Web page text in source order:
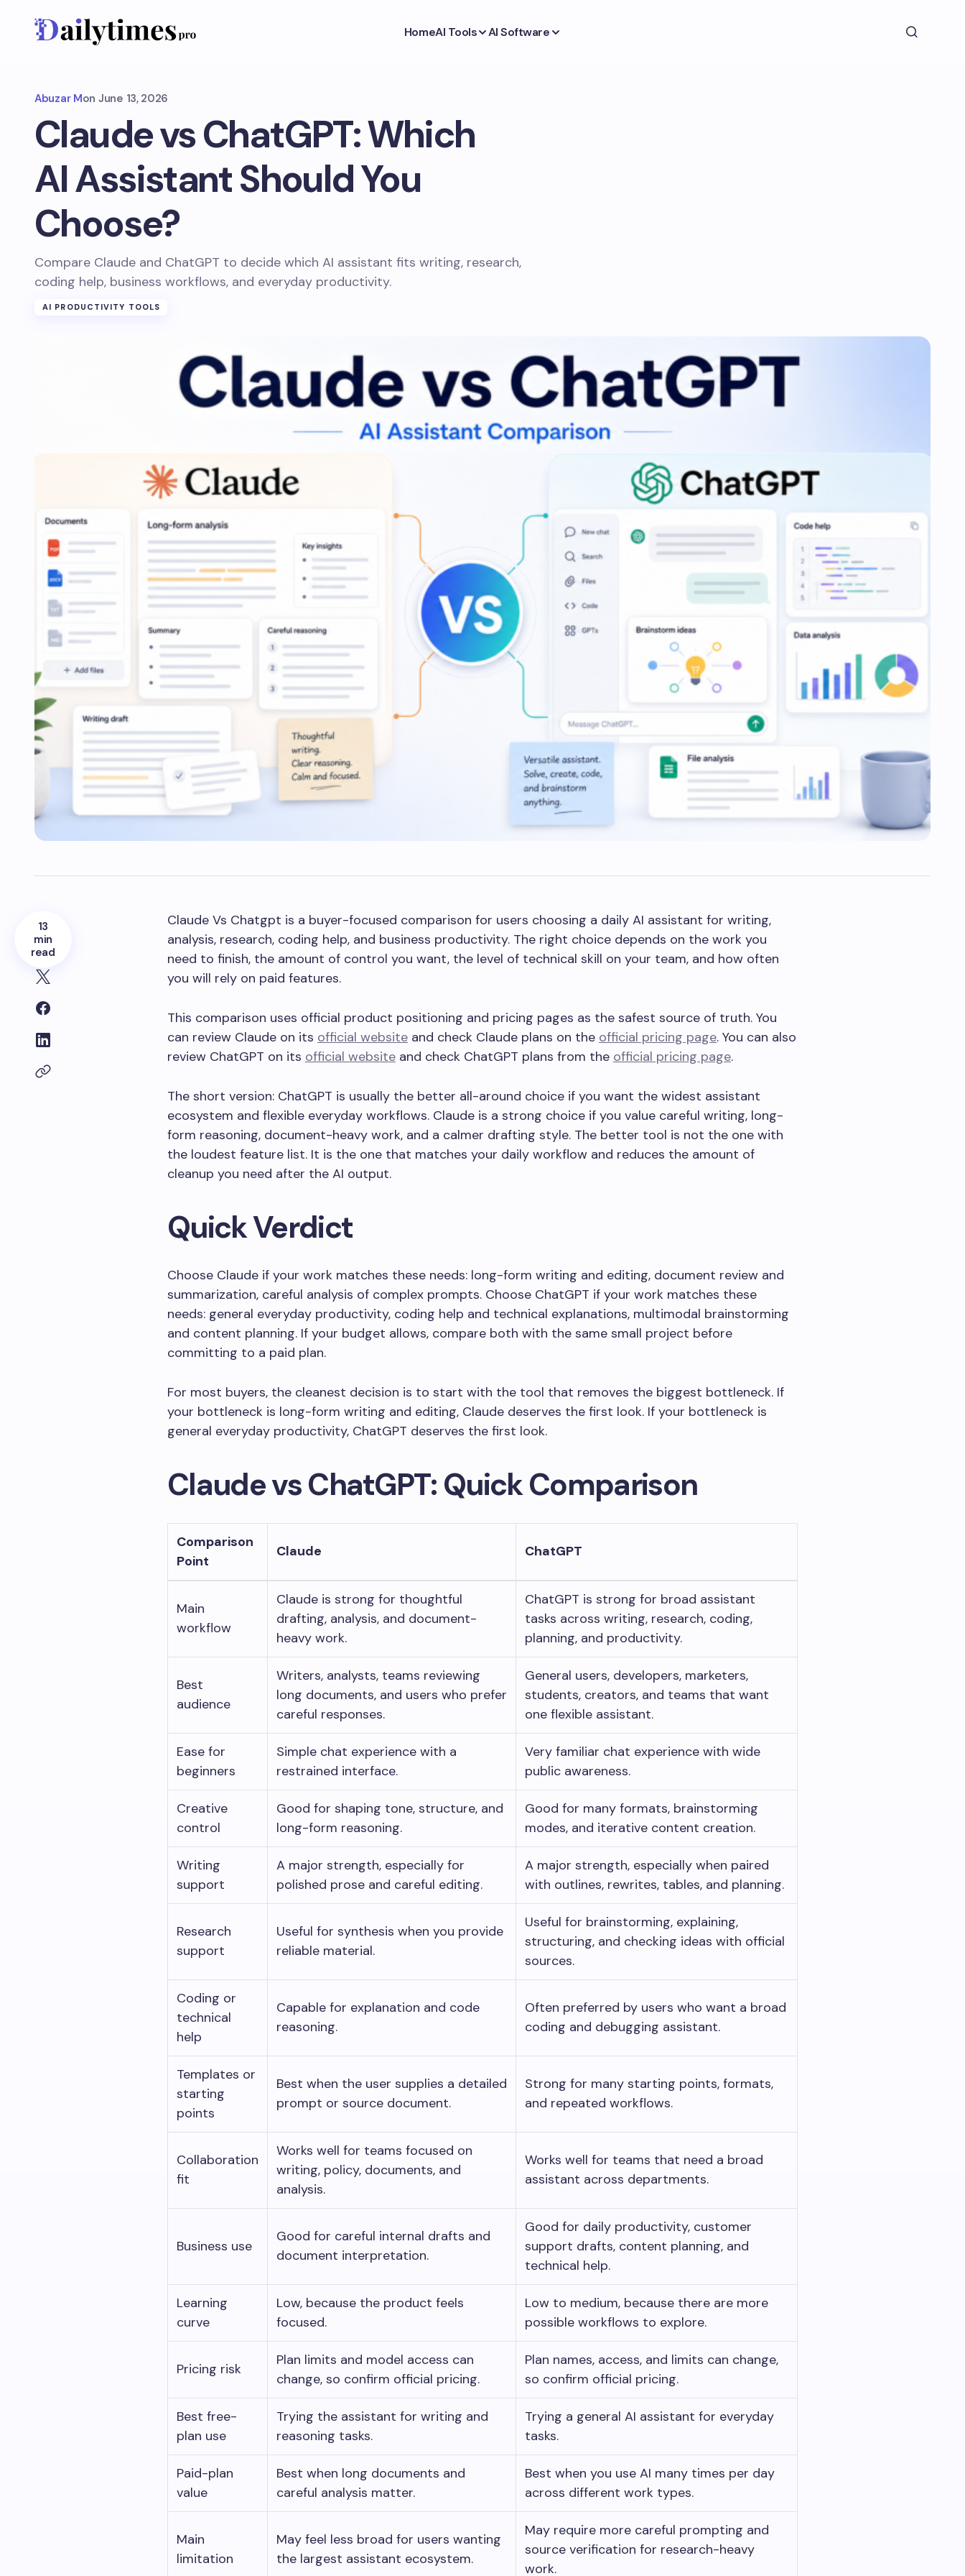
HomeAI Tools AI Software
Abuzar Mon June 13, 2026
Claude vs ChatGPT: Which
AI Assistant Should You
Choose?
Compare Claude and ChatGPT to decide which AI assistant fits writing, research,
coding help, business workflows, and everyday productivity.
AI PRODUCTIVITY TOOLS
13
min
read
Claude Vs Chatgpt is a buyer-focused comparison for users choosing a daily AI assistant for writing,
analysis, research, coding help, and business productivity. The right choice depends on the work you
need to finish, the amount of control you want, the level of technical skill on your team, and how often
you will rely on paid features.
This comparison uses official product positioning and pricing pages as the safest source of truth. You
can review Claude on its official website and check Claude plans on the official pricing page. You can also
review ChatGPT on its official website and check ChatGPT plans from the official pricing page.
The short version: ChatGPT is usually the better all-around choice if you want the widest assistant
ecosystem and flexible everyday workflows. Claude is a strong choice if you value careful writing, long-
form reasoning, document-heavy work, and a calmer drafting style. The better tool is not the one with
the loudest feature list. It is the one that matches your daily workflow and reduces the amount of
cleanup you need after the AI output.
Quick Verdict
Choose Claude if your work matches these needs: long-form writing and editing, document review and
summarization, careful analysis of complex prompts. Choose ChatGPT if your work matches these
needs: general everyday productivity, coding help and technical explanations, multimodal brainstorming
and content planning. If your budget allows, compare both with the same small project before
committing to a paid plan.
For most buyers, the cleanest decision is to start with the tool that removes the biggest bottleneck. If
your bottleneck is long-form writing and editing, Claude deserves the first look. If your bottleneck is
general everyday productivity, ChatGPT deserves the first look.
Claude vs ChatGPT: Quick Comparison
Comparison
Point
Claude ChatGPT
Main
workflow
Claude is strong for thoughtful
drafting, analysis, and document-
heavy work.
ChatGPT is strong for broad assistant
tasks across writing, research, coding,
planning, and productivity.
Best
audience
Writers, analysts, teams reviewing
long documents, and users who prefer
careful responses.
General users, developers, marketers,
students, creators, and teams that want
one flexible assistant.
Ease for
beginners
Simple chat experience with a
restrained interface.
Very familiar chat experience with wide
public awareness.
Creative
control
Good for shaping tone, structure, and
long-form reasoning.
Good for many formats, brainstorming
modes, and iterative content creation.
Writing
support
A major strength, especially for
polished prose and careful editing.
A major strength, especially when paired
with outlines, rewrites, tables, and planning.
Research
support
Useful for synthesis when you provide
reliable material.
Useful for brainstorming, explaining,
structuring, and checking ideas with official
sources.
Coding or
technical
help
Capable for explanation and code
reasoning.
Often preferred by users who want a broad
coding and debugging assistant.
Templates or
starting
points
Best when the user supplies a detailed
prompt or source document.
Strong for many starting points, formats,
and repeated workflows.
Collaboration
fit
Works well for teams focused on
writing, policy, documents, and
analysis.
Works well for teams that need a broad
assistant across departments.
Business use
Good for careful internal drafts and
document interpretation.
Good for daily productivity, customer
support drafts, content planning, and
technical help.
Learning
curve
Low, because the product feels
focused.
Low to medium, because there are more
possible workflows to explore.
Pricing risk
Plan limits and model access can
change, so confirm official pricing.
Plan names, access, and limits can change,
so confirm official pricing.
Best free-
plan use
Trying the assistant for writing and
reasoning tasks.
Trying a general AI assistant for everyday
tasks.
Paid-plan
value
Best when long documents and
careful analysis matter.
Best when you use AI many times per day
across different work types.
Main
limitation
May feel less broad for users wanting
the largest assistant ecosystem.
May require more careful prompting and
source verification for research-heavy
work.